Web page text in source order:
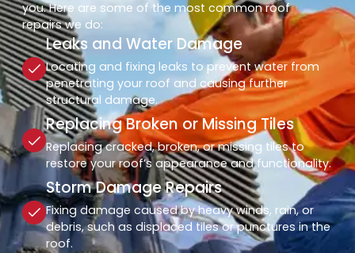
you. Here are some of the most common roof
repairs we do:
Leaks and Water Damage
Locating and fixing leaks to prevent water from
penetrating your roof and causing further
structural damage.
Replacing Broken or Missing Tiles
Replacing cracked, broken, or missing tiles to
restore your roof’s appearance and functionality.
Storm Damage Repairs
Fixing damage caused by heavy winds, rain, or
debris, such as displaced tiles or punctures in the
roof.